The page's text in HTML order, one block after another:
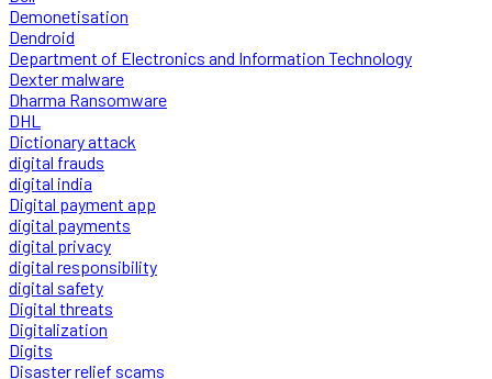
Demonetisation
Dendroid
Department of Electronics and Information Technology
Dexter malware
Dharma Ransomware
DHL
Dictionary attack
digital frauds
digital india
Digital payment app
digital payments
digital privacy
digital responsibility
digital safety
Digital threats
Digitalization
Digits
Disaster relief scams